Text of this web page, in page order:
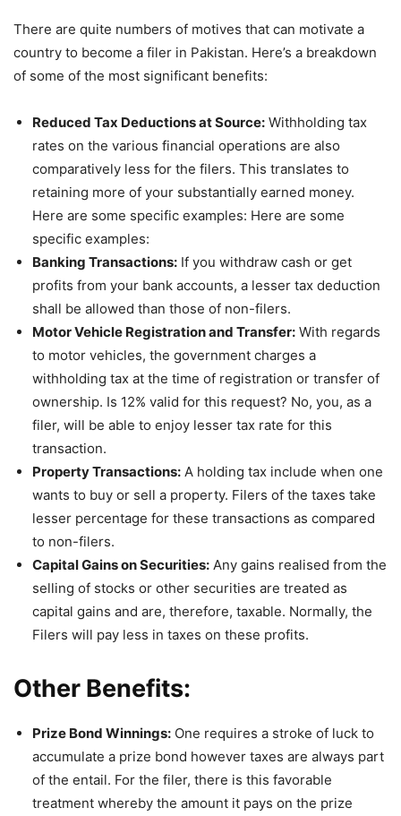
There are quite numbers of motives that can motivate a
country to become a filer in Pakistan. Here’s a breakdown
of some of the most significant benefits:
Reduced Tax Deductions at Source: Withholding tax
rates on the various financial operations are also
comparatively less for the filers. This translates to
retaining more of your substantially earned money.
Here are some specific examples: Here are some
specific examples:
Banking Transactions: If you withdraw cash or get
profits from your bank accounts, a lesser tax deduction
shall be allowed than those of non-filers.
Motor Vehicle Registration and Transfer: With regards
to motor vehicles, the government charges a
withholding tax at the time of registration or transfer of
ownership. Is 12% valid for this request? No, you, as a
filer, will be able to enjoy lesser tax rate for this
transaction.
Property Transactions: A holding tax include when one
wants to buy or sell a property. Filers of the taxes take
lesser percentage for these transactions as compared
to non-filers.
Capital Gains on Securities: Any gains realised from the
selling of stocks or other securities are treated as
capital gains and are, therefore, taxable. Normally, the
Filers will pay less in taxes on these profits.
Other Benefits:
Prize Bond Winnings: One requires a stroke of luck to
accumulate a prize bond however taxes are always part
of the entail. For the filer, there is this favorable
treatment whereby the amount it pays on the prize